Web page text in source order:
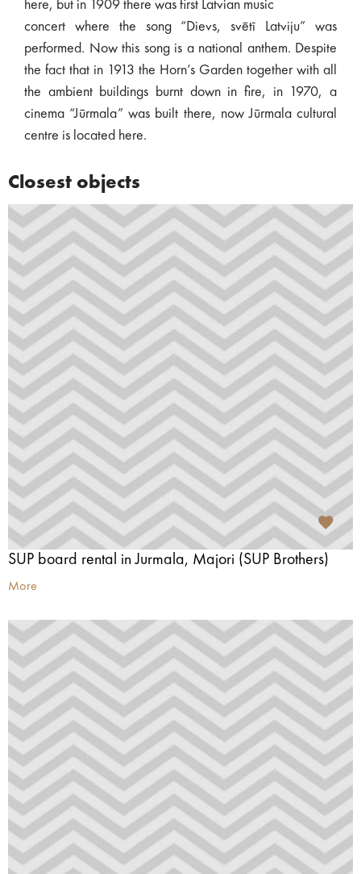
here, but in 1909 there was first Latvian music
concert where the song “Dievs, svētī Latviju” was
performed. Now this song is a national anthem. Despite
the fact that in 1913 the Horn’s Garden together with all
the ambient buildings burnt down in fire, in 1970, a
cinema “Jūrmala” was built there, now Jūrmala cultural
centre is located here.
Closest objects
SUP board rental in Jurmala, Majori (SUP Brothers)
More